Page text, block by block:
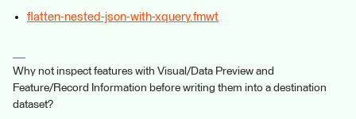
flatten-nested-json-with-xquery.fmwt
Why not inspect features with Visual/Data Preview and
Feature/Record Information before writing them into a destination
dataset?